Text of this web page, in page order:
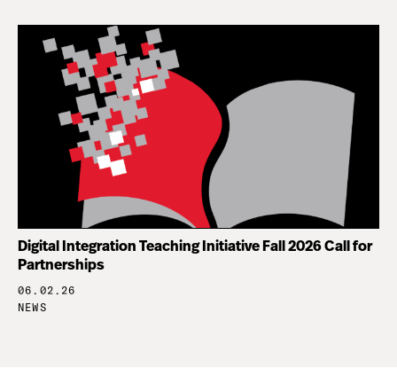
Digital Integration Teaching Initiative Fall 2026 Call for
Partnerships
06.02.26
NEWS